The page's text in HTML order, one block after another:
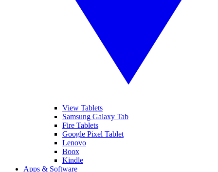
View Tablets
Samsung Galaxy Tab
Fire Tablets
Google Pixel Tablet
Lenovo
Boox
Kindle
Apps & Software